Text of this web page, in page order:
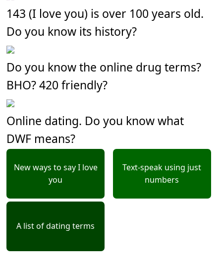
143 (I love you) is over 100 years old.
Do you know its history?
Do you know the online drug terms?
BHO? 420 friendly?
Online dating. Do you know what
DWF means?
New ways to say I love
you
Text-speak using just
numbers
A list of dating terms